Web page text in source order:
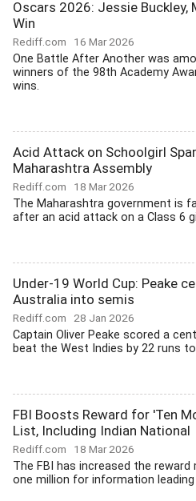
Oscars 2026: Jessie Buckley,
Win
Rediff.com 16 Mar 2026
One Battle After Another was
winners of the 98th Academy
wins.
Acid Attack on Schoolgirl
Maharashtra Assembly
Rediff.com 18 Mar 2026
The Maharashtra government is
after an acid attack on a Class 6
Under-19 World Cup: Peake
Australia into semis
Rediff.com 28 Jan 2026
Captain Oliver Peake scored a
beat the West Indies by 22 runs
FBI Boosts Reward for 'Ten
List, Including Indian National
Rediff.com 18 Mar 2026
The FBI has increased the reward
one million for information